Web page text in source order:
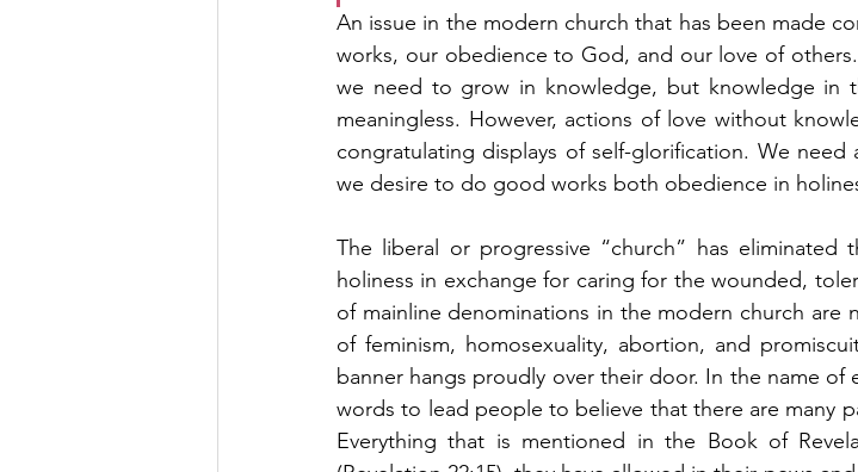
An issue in the modern church that has been made
works, our obedience to God, and our love of
we need to grow in knowledge, but knowledge in
meaningless. However, actions of love without
congratulating displays of self-glorification. We
we desire to do good works both obedience in
The liberal or progressive “church” has
holiness in exchange for caring for the wounded,
of mainline denominations in the modern church are
of feminism, homosexuality, abortion, and
banner hangs proudly over their door. In the name of
words to lead people to believe that there are many
Everything that is mentioned in the Book of